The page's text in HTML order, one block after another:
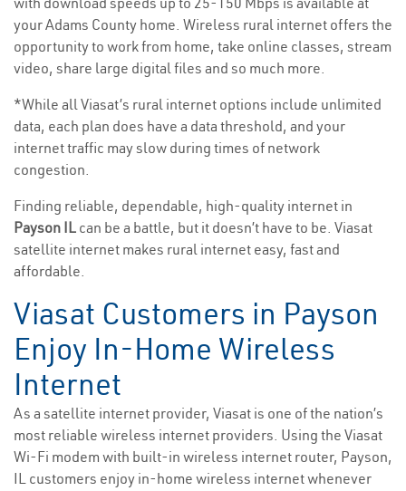
your Adams County home. Wireless rural internet offers the
opportunity to work from home, take online classes, stream
video, share large digital files and so much more.
*While all Viasat’s rural internet options include unlimited
data, each plan does have a data threshold, and your
internet traffic may slow during times of network
congestion.
Finding reliable, dependable, high-quality internet in
Payson IL can be a battle, but it doesn’t have to be. Viasat
satellite internet makes rural internet easy, fast and
affordable.
Viasat Customers in Payson
Enjoy In-Home Wireless
Internet
As a satellite internet provider, Viasat is one of the nation’s
most reliable wireless internet providers. Using the Viasat
Wi-Fi modem with built-in wireless internet router, Payson,
IL customers enjoy in-home wireless internet whenever